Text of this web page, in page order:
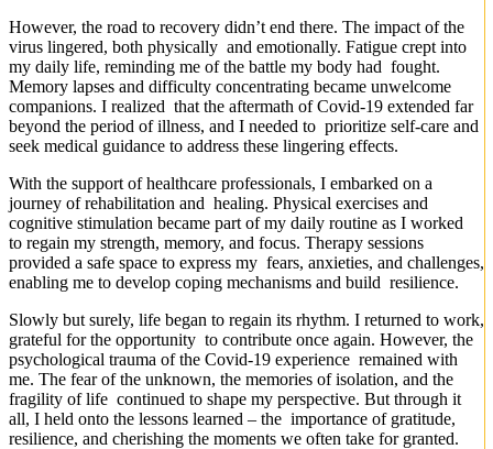
However, the road to recovery didn’t end there. The impact of the
virus lingered, both physically and emotionally. Fatigue crept into
my daily life, reminding me of the battle my body had fought.
Memory lapses and difficulty concentrating became unwelcome
companions. I realized that the aftermath of Covid-19 extended far
beyond the period of illness, and I needed to prioritize self-care and
seek medical guidance to address these lingering effects.
With the support of healthcare professionals, I embarked on a
journey of rehabilitation and healing. Physical exercises and
cognitive stimulation became part of my daily routine as I worked
to regain my strength, memory, and focus. Therapy sessions
provided a safe space to express my fears, anxieties, and challenges,
enabling me to develop coping mechanisms and build resilience.
Slowly but surely, life began to regain its rhythm. I returned to work,
grateful for the opportunity to contribute once again. However, the
psychological trauma of the Covid-19 experience remained with
me. The fear of the unknown, the memories of isolation, and the
fragility of life continued to shape my perspective. But through it
all, I held onto the lessons learned – the importance of gratitude,
resilience, and cherishing the moments we often take for granted.